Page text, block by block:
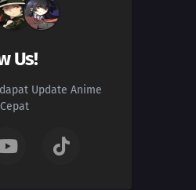
Us!
Update Anime